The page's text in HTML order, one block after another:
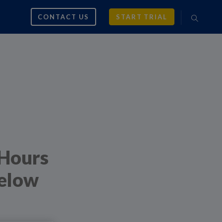
CONTACT US START TRIAL